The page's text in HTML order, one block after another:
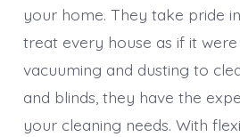
your home. They take pride
treat every house as if it
vacuuming and dusting to
and blinds, they have the
your cleaning needs. With